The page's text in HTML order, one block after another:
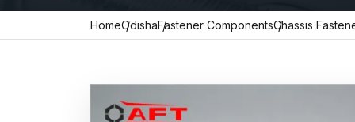
HomeOdishaFastener ComponentsChassis